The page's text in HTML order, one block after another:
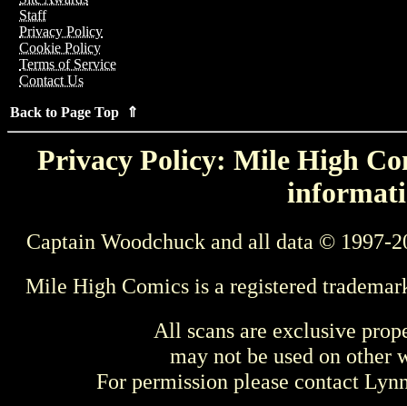
Staff
Privacy Policy
Cookie Policy
Terms of Service
Contact Us
Back to Page Top ⇑
Privacy Policy: Mile High
Captain Woodchuck and all data © 1997-
Mile High Comics is a registered
All scans are exclusive
may not be used on other
For permission please contact